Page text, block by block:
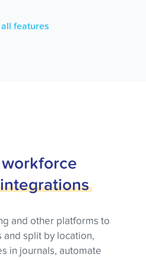
features
integrations
and other platforms to
and split by location,
in journals, automate